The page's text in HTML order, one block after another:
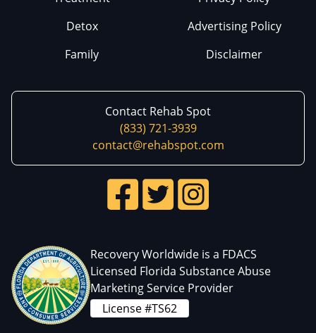
Detox
Family
Advertising Policy
Disclaimer
Contact Rehab Spot
(833) 721-3939
contact@rehabspot.com
Recovery Worldwide is a FDACS
Licensed Florida Substance Abuse
Marketing Service Provider
License #TS62